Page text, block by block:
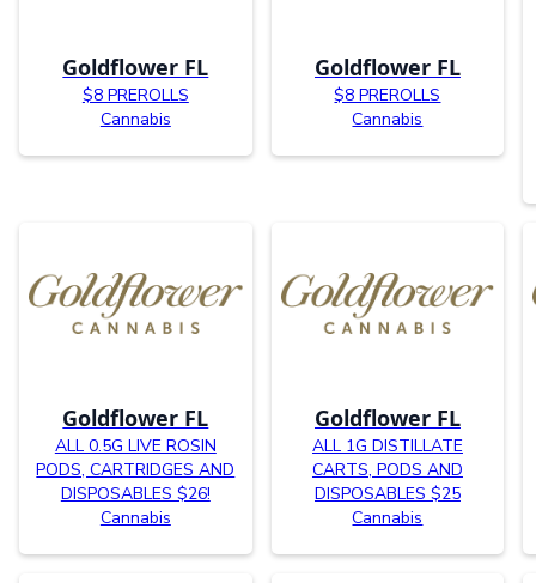
Goldflower FL
$8 PREROLLS
Cannabis
Goldflower FL
$8 PREROLLS
Cannabis
Goldflower FL
ALL 0.5G LIVE ROSIN
PODS, CARTRIDGES AND
DISPOSABLES $26!
Cannabis
Goldflower FL
ALL 1G DISTILLATE
CARTS, PODS AND
DISPOSABLES $25
Cannabis